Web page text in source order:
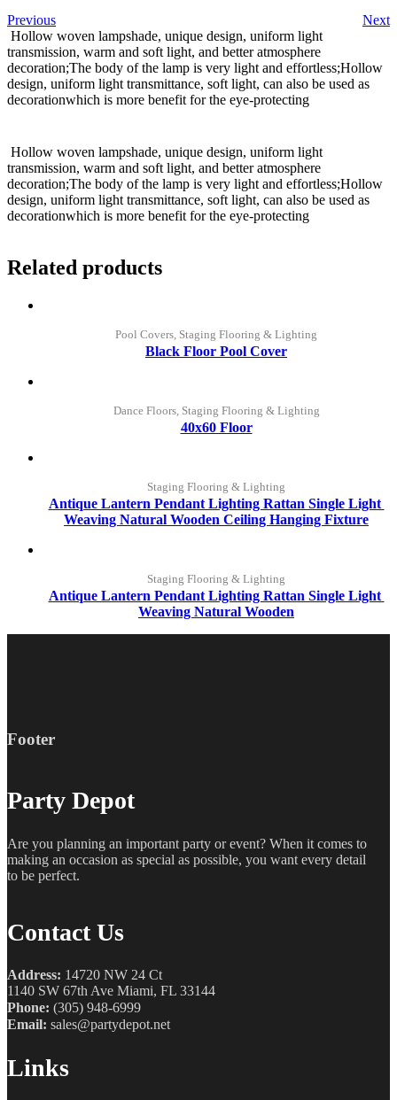
Previous
Next
Hollow woven lampshade, unique design, uniform light
transmission, warm and soft light, and better atmosphere
decoration;The body of the lamp is very light and effortless;Hollow
design, uniform light transmittance, soft light, can also be used as
decorationwhich is more benefit for the eye-protecting
Hollow woven lampshade, unique design, uniform light
transmission, warm and soft light, and better atmosphere
decoration;The body of the lamp is very light and effortless;Hollow
design, uniform light transmittance, soft light, can also be used as
decorationwhich is more benefit for the eye-protecting
Related products
Pool Covers, Staging Flooring & Lighting
Black Floor Pool Cover
Dance Floors, Staging Flooring & Lighting
40x60 Floor
Staging Flooring & Lighting
Antique Lantern Pendant Lighting Rattan Single Light
Weaving Natural Wooden Ceiling Hanging Fixture
Staging Flooring & Lighting
Antique Lantern Pendant Lighting Rattan Single Light
Weaving Natural Wooden
Footer
Party Depot
Are you planning an important party or event? When it comes to
making an occasion as special as possible, you want every detail
to be perfect.
Contact Us
Address: 14720 NW 24 Ct
1140 SW 67th Ave Miami, FL 33144
Phone: (305) 948-6999
Email: sales@partydepot.net
Links